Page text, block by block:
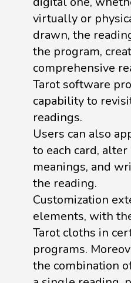
virtually or
drawn, the
the program,
comprehensive
Tarot software
capability to
readings.
Users can also
to each card,
meanings, and
the reading.
Customization
elements, with
Tarot cloths in
programs.
the combination